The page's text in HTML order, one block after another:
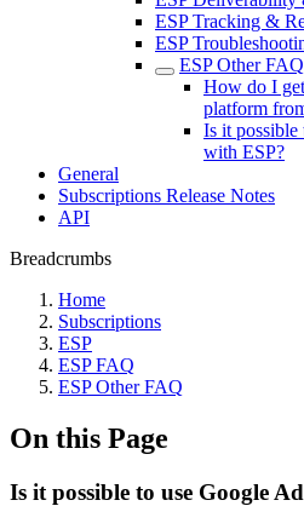
ESP Tracking &
ESP
ESP Other FAQ
How do I
platform
Is it possible
with ESP?
General
Subscriptions Release Notes
API
Breadcrumbs
Home
Subscriptions
ESP
ESP FAQ
ESP Other FAQ
On this Page
Is it possible to use Google